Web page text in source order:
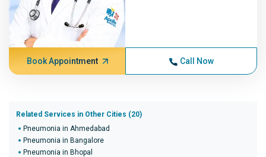
Book Appointment Call Now
Related Services in Other Cities (20)
Pneumonia in Ahmedabad
Pneumonia in Bangalore
Pneumonia in Bhopal